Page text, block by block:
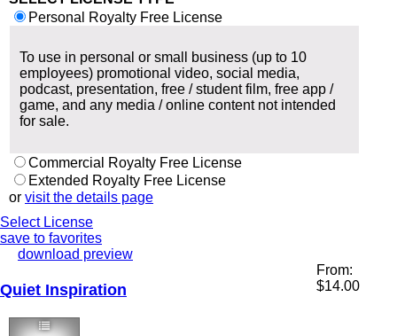
Personal Royalty Free License
To use in personal or small business (up to 10
employees) promotional video, social media,
podcast, presentation, free / student film, free app /
game, and any media / online content not intended
for sale.
Commercial Royalty Free License
Extended Royalty Free License
or visit the details page
Select License
save to favorites
download preview
Quiet Inspiration
From:
$14.00